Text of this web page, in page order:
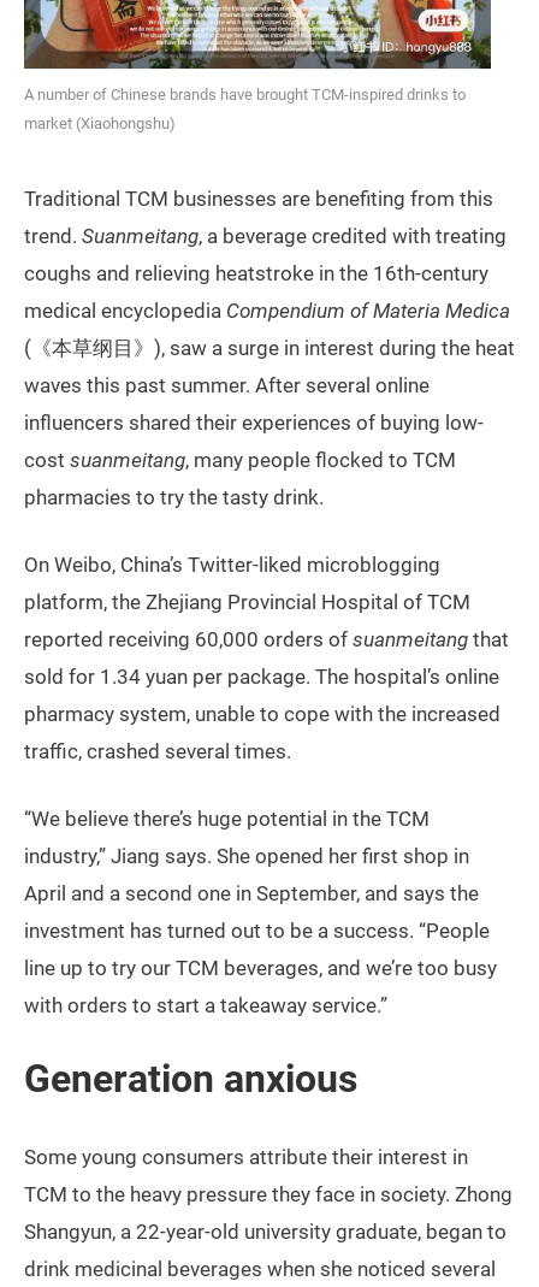
A number of Chinese brands have brought TCM-inspired drinks to
market (Xiaohongshu)
Traditional TCM businesses are benefiting from this
trend. Suanmeitang, a beverage credited with treating
coughs and relieving heatstroke in the 16th-century
medical encyclopedia Compendium of Materia Medica
(《本草纲目》), saw a surge in interest during the heat
waves this past summer. After several online
influencers shared their experiences of buying low-
cost suanmeitang, many people flocked to TCM
pharmacies to try the tasty drink.
On Weibo, China’s Twitter-liked microblogging
platform, the Zhejiang Provincial Hospital of TCM
reported receiving 60,000 orders of suanmeitang that
sold for 1.34 yuan per package. The hospital’s online
pharmacy system, unable to cope with the increased
traffic, crashed several times.
“We believe there’s huge potential in the TCM
industry,” Jiang says. She opened her first shop in
April and a second one in September, and says the
investment has turned out to be a success. “People
line up to try our TCM beverages, and we’re too busy
with orders to start a takeaway service.”
Generation anxious
Some young consumers attribute their interest in
TCM to the heavy pressure they face in society. Zhong
Shangyun, a 22-year-old university graduate, began to
drink medicinal beverages when she noticed several